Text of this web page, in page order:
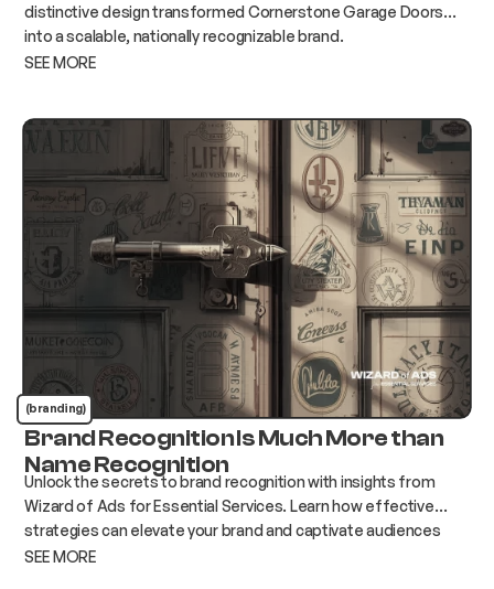
distinctive design transformed Cornerstone Garage Doors
into a scalable, nationally recognizable brand.
SEE MORE
(branding)
Brand Recognition Is Much More than
Name Recognition
Unlock the secrets to brand recognition with insights from
Wizard of Ads for Essential Services. Learn how effective
strategies can elevate your brand and captivate audiences
today!
SEE MORE